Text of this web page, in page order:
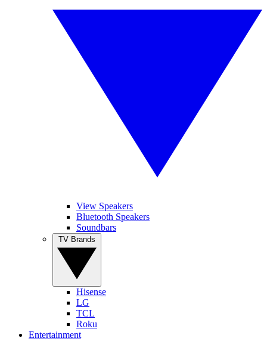
View Speakers
Bluetooth Speakers
Soundbars
Hisense
LG
TCL
Roku
Entertainment